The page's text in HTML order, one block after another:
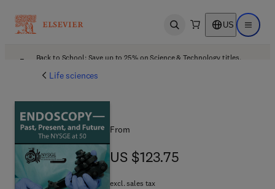
Open search US Open
Back to School: Save up to 25% on Science & Technology titles.
Life sciences
From
US $123.75
US $123.75
excl. sales tax